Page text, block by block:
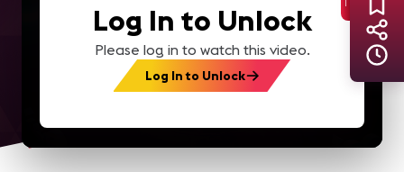
Log In to Unlock
Please log in to watch this video.
Log In to Unlock